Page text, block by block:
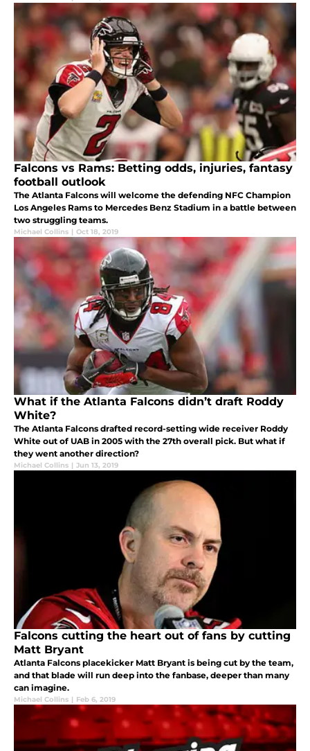
Falcons vs Rams: Betting odds, injuries, fantasy
football outlook
The Atlanta Falcons will welcome the defending NFC Champion
Los Angeles Rams to Mercedes Benz Stadium in a battle between
two struggling teams.
Michael Collins | Oct 18, 2019
What if the Atlanta Falcons didn’t draft Roddy
White?
The Atlanta Falcons drafted record-setting wide receiver Roddy
White out of UAB in 2005 with the 27th overall pick. But what if
they went another direction?
Michael Collins | Jun 13, 2019
Falcons cutting the heart out of fans by cutting
Matt Bryant
Atlanta Falcons placekicker Matt Bryant is being cut by the team,
and that blade will run deep into the fanbase, deeper than many
can imagine.
Michael Collins | Feb 6, 2019